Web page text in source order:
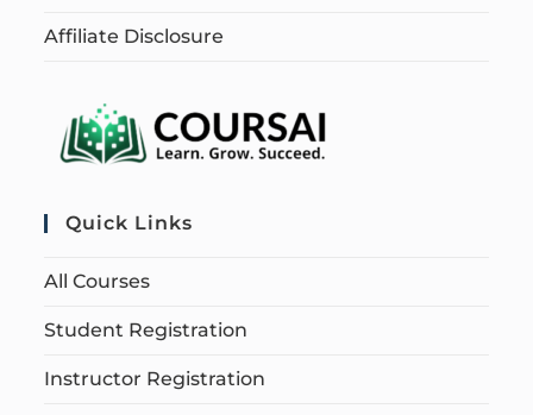
Affiliate Disclosure
Quick Links
All Courses
Student Registration
Instructor Registration